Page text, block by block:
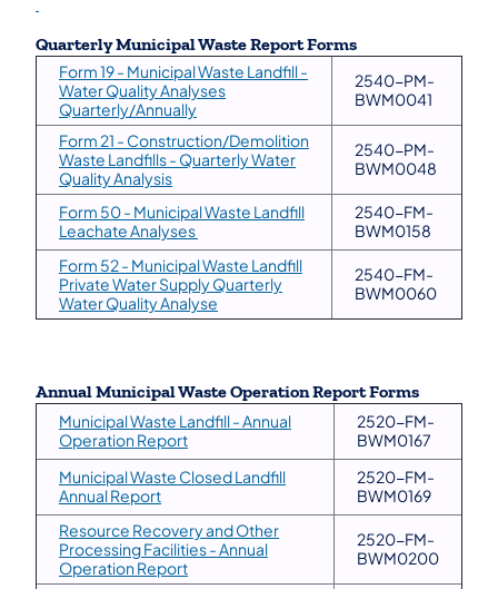
Quarterly Municipal Waste Report Forms
Form 19 - Municipal Waste Landfill -
Water Quality Analyses
Quarterly/Annually(opens in a new tab)
2540-PM-
BWM0041
Form 21 - Construction/Demolition
Waste Landfills - Quarterly Water
Quality Analysis(opens in a new tab)
2540-PM-
BWM0048
Form 50 - Municipal Waste Landfill
Leachate Analyses
2540-FM-
BWM0158
Form 52 - Municipal Waste Landfill
Private Water Supply Quarterly
Water Quality Analyse (opens in a new tab)
2540-FM-
BWM0060
Annual Municipal Waste Operation Report Forms
Municipal Waste Landfill - Annual
Operation Report(opens in a new tab)
2520-FM-
BWM0167
Municipal Waste Closed Landfill
Annual Report(opens in a new tab)
2520-FM-
BWM0169
Resource Recovery and Other
Processing Facilities - Annual
Operation Report(opens in a new tab)
2520-FM-
BWM0200